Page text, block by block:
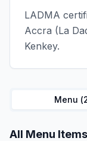
LADMA
Accra (La
Kenkey.
Menu (
All Menu Items